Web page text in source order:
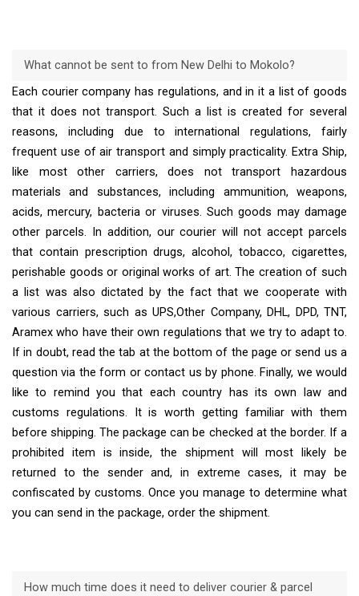
What cannot be sent to from New Delhi to Mokolo?
Each courier company has regulations, and in it a list of goods
that it does not transport. Such a list is created for several
reasons, including due to international regulations, fairly
frequent use of air transport and simply practicality. Extra Ship,
like most other carriers, does not transport hazardous
materials and substances, including ammunition, weapons,
acids, mercury, bacteria or viruses. Such goods may damage
other parcels. In addition, our courier will not accept parcels
that contain prescription drugs, alcohol, tobacco, cigarettes,
perishable goods or original works of art. The creation of such
a list was also dictated by the fact that we cooperate with
various carriers, such as UPS,Other Company, DHL, DPD, TNT,
Aramex who have their own regulations that we try to adapt to.
If in doubt, read the tab at the bottom of the page or send us a
question via the form or contact us by phone. Finally, we would
like to remind you that each country has its own law and
customs regulations. It is worth getting familiar with them
before shipping. The package can be checked at the border. If a
prohibited item is inside, the shipment will most likely be
returned to the sender and, in extreme cases, it may be
confiscated by customs. Once you manage to determine what
you can send in the package, order the shipment.
How much time does it need to deliver courier & parcel